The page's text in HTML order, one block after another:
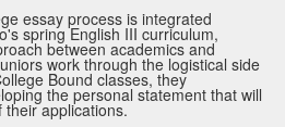
essay process is integrated
spring English III curriculum,
between academics and
work through the logistical side
Bound classes, they
the personal statement that will
applications.